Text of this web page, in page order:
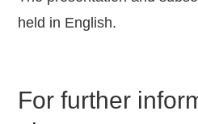
held in English.
For further